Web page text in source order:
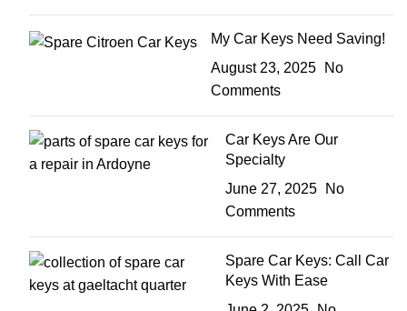
My Car Keys Need Saving!
August 23, 2025
No
Comments
Car Keys Are Our
Specialty
June 27, 2025
No
Comments
Spare Car Keys: Call Car
Keys With Ease